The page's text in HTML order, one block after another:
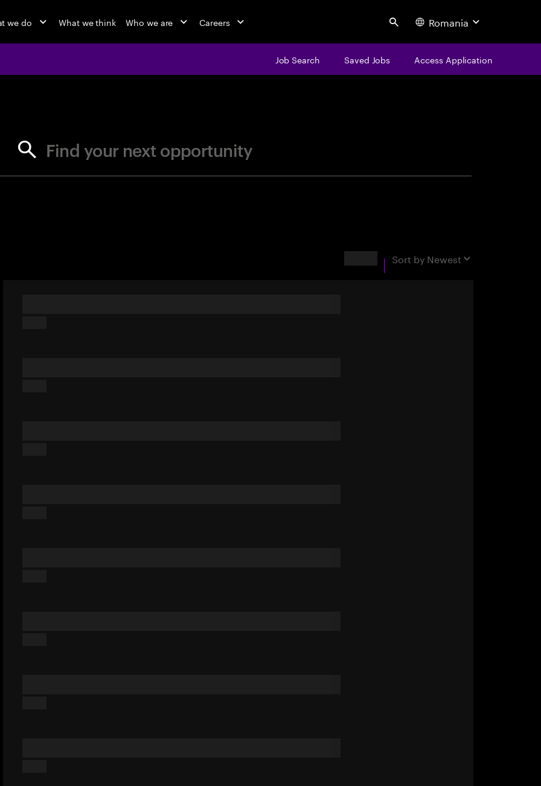
we do What we think Who we are Careers Search Romania
Job Search Saved Jobs Access Application
Find your next opportunity
Sort by Newest